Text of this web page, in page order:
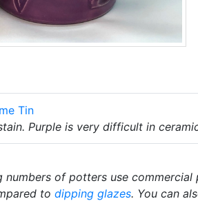
Tin
Purple is very difficult in
numbers of potters use
to dipping glazes. You can